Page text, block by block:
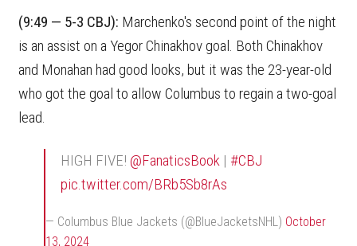
(9:49 — 5-3 CBJ): Marchenko's second point of the night
is an assist on a Yegor Chinakhov goal. Both Chinakhov
and Monahan had good looks, but it was the 23-year-old
who got the goal to allow Columbus to regain a two-goal
lead.
HIGH FIVE! @FanaticsBook | #CBJ
pic.twitter.com/BRb5Sb8rAs
— Columbus Blue Jackets (@BlueJacketsNHL) October
13, 2024